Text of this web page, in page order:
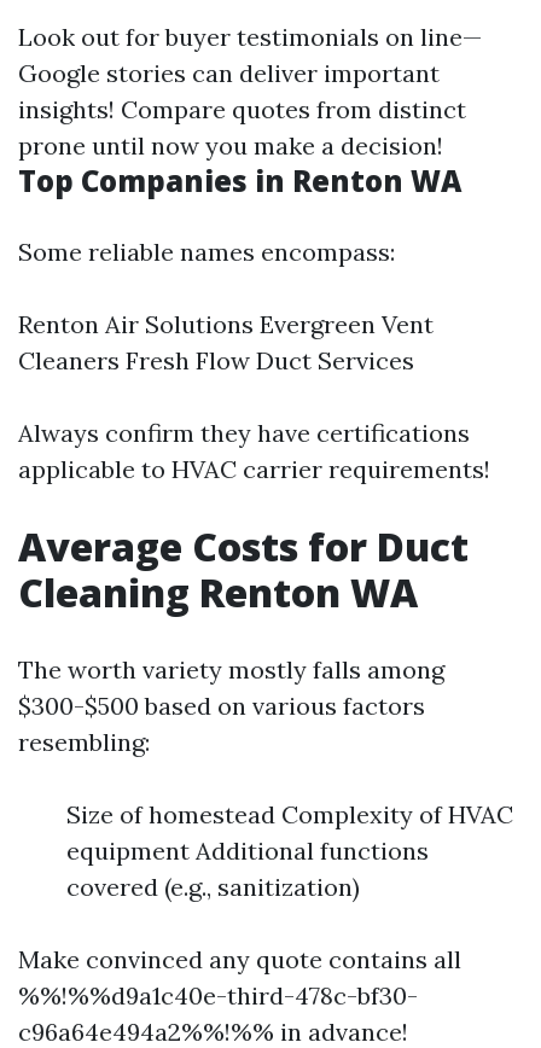
Look out for buyer testimonials on line—
Google stories can deliver important
insights! Compare quotes from distinct
prone until now you make a decision!
Top Companies in Renton WA
Some reliable names encompass:
Renton Air Solutions Evergreen Vent
Cleaners Fresh Flow Duct Services
Always confirm they have certifications
applicable to HVAC carrier requirements!
Average Costs for Duct
Cleaning Renton WA
The worth variety mostly falls among
$300-$500 based on various factors
resembling:
Size of homestead Complexity of HVAC
equipment Additional functions
covered (e.g., sanitization)
Make convinced any quote contains all
%%!%%d9a1c40e-third-478c-bf30-
c96a64e494a2%%!%% in advance!